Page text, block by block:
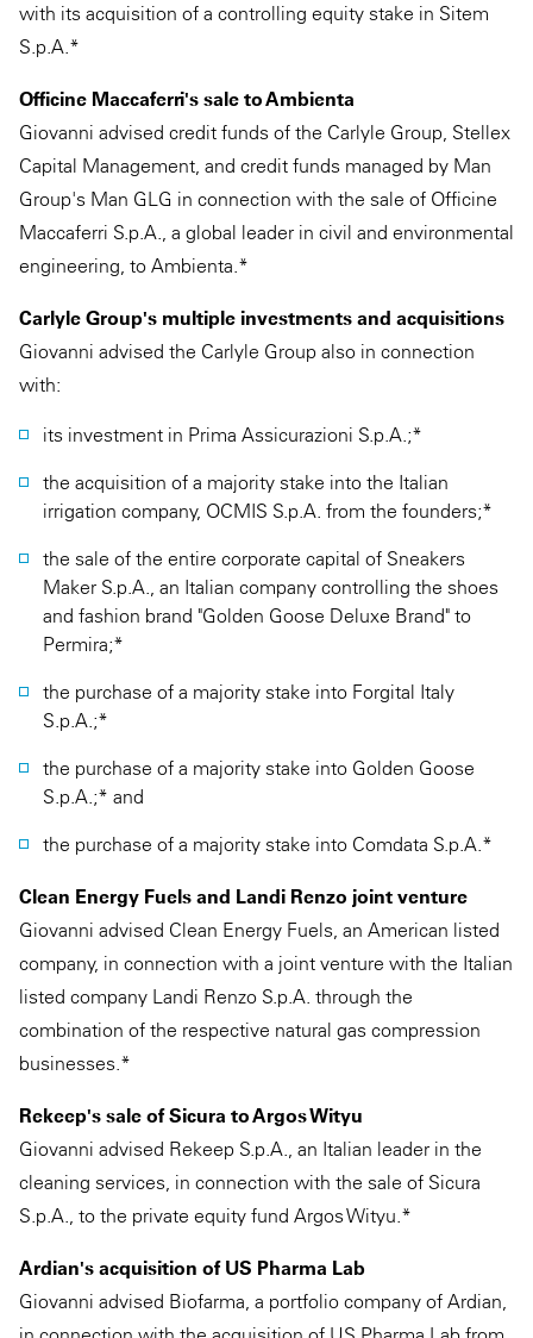
with its acquisition of a controlling equity stake in Sitem
S.p.A.*
Officine Maccaferri's sale to Ambienta
Giovanni advised credit funds of the Carlyle Group, Stellex
Capital Management, and credit funds managed by Man
Group's Man GLG in connection with the sale of Officine
Maccaferri S.p.A., a global leader in civil and environmental
engineering, to Ambienta.*
Carlyle Group's multiple investments and acquisitions
Giovanni advised the Carlyle Group also in connection
with:
its investment in Prima Assicurazioni S.p.A.;*
the acquisition of a majority stake into the Italian
irrigation company, OCMIS S.p.A. from the founders;*
the sale of the entire corporate capital of Sneakers
Maker S.p.A., an Italian company controlling the shoes
and fashion brand "Golden Goose Deluxe Brand" to
Permira;*
the purchase of a majority stake into Forgital Italy
S.p.A.;*
the purchase of a majority stake into Golden Goose
S.p.A.;* and
the purchase of a majority stake into Comdata S.p.A.*
Clean Energy Fuels and Landi Renzo joint venture
Giovanni advised Clean Energy Fuels, an American listed
company, in connection with a joint venture with the Italian
listed company Landi Renzo S.p.A. through the
combination of the respective natural gas compression
businesses.*
Rekeep's sale of Sicura to Argos Wityu
Giovanni advised Rekeep S.p.A., an Italian leader in the
cleaning services, in connection with the sale of Sicura
S.p.A., to the private equity fund Argos Wityu.*
Ardian's acquisition of US Pharma Lab
Giovanni advised Biofarma, a portfolio company of Ardian,